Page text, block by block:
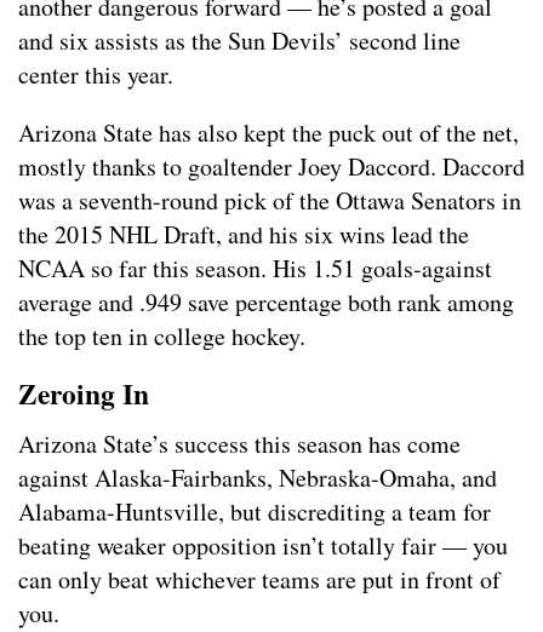
another dangerous forward — he’s posted a goal
and six assists as the Sun Devils’ second line
center this year.
Arizona State has also kept the puck out of the net,
mostly thanks to goaltender Joey Daccord. Daccord
was a seventh-round pick of the Ottawa Senators in
the 2015 NHL Draft, and his six wins lead the
NCAA so far this season. His 1.51 goals-against
average and .949 save percentage both rank among
the top ten in college hockey.
Zeroing In
Arizona State’s success this season has come
against Alaska-Fairbanks, Nebraska-Omaha, and
Alabama-Huntsville, but discrediting a team for
beating weaker opposition isn’t totally fair — you
can only beat whichever teams are put in front of
you.